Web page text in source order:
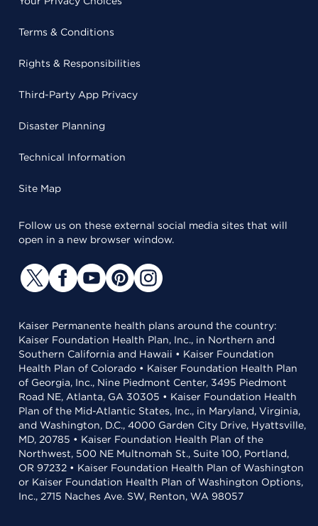
Terms & Conditions
Rights & Responsibilities
Third-Party App Privacy
Disaster Planning
Technical Information
Site Map
Follow us on these external social media sites that will
open in a new browser window.
Kaiser Permanente health plans around the country:
Kaiser Foundation Health Plan, Inc., in Northern and
Southern California and Hawaii • Kaiser Foundation
Health Plan of Colorado • Kaiser Foundation Health Plan
of Georgia, Inc., Nine Piedmont Center, 3495 Piedmont
Road NE, Atlanta, GA 30305 • Kaiser Foundation Health
Plan of the Mid-Atlantic States, Inc., in Maryland, Virginia,
and Washington, D.C., 4000 Garden City Drive, Hyattsville,
MD, 20785 • Kaiser Foundation Health Plan of the
Northwest, 500 NE Multnomah St., Suite 100, Portland,
OR 97232 • Kaiser Foundation Health Plan of Washington
or Kaiser Foundation Health Plan of Washington Options,
Inc., 2715 Naches Ave. SW, Renton, WA 98057